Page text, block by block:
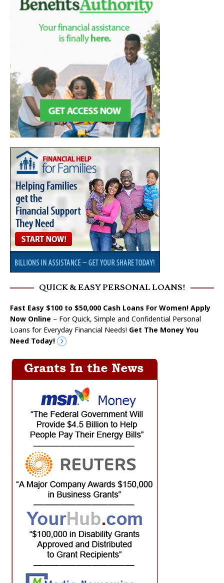
QUICK & EASY PERSONAL LOANS!
Fast Easy $100 to $50,000 Cash Loans For Women! Apply
Now Online – For Quick, Simple and Confidential Personal
Loans for Everyday Financial Needs! Get The Money You
Need Today!